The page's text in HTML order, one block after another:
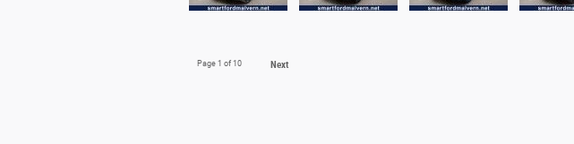
Page 1 of 10 Next